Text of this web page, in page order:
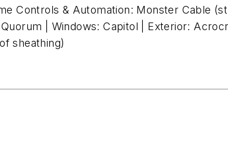
Controls & Automation: Monster Cable
| Windows: Capitol | Exterior:
sheathing)